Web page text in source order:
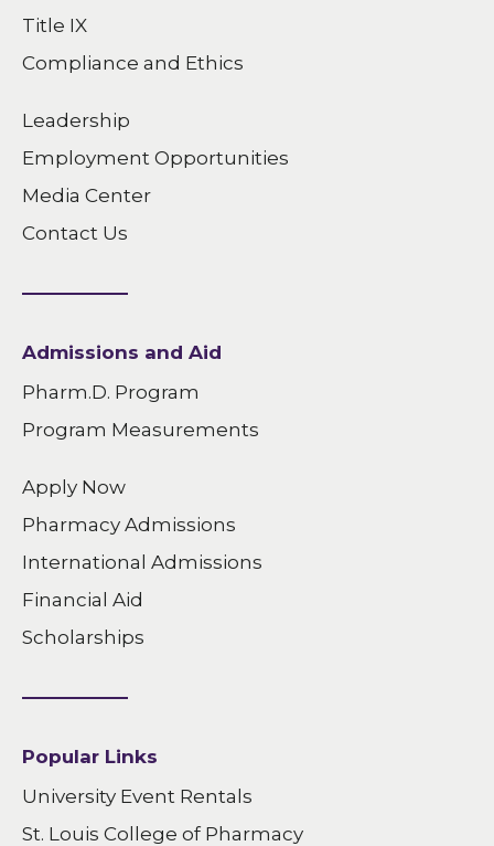
Title IX
Compliance and Ethics
Leadership
Employment Opportunities
Media Center
Contact Us
Admissions and Aid
Pharm.D. Program
Program Measurements
Apply Now
Pharmacy Admissions
International Admissions
Financial Aid
Scholarships
Popular Links
University Event Rentals
St. Louis College of Pharmacy